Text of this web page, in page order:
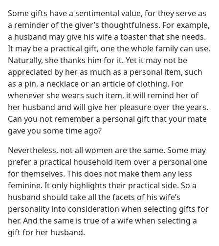
Some gifts have a sentimental value, for they serve as
a reminder of the giver’s thoughtfulness. For example,
a husband may give his wife a toaster that she needs.
It may be a practical gift, one the whole family can use.
Naturally, she thanks him for it. Yet it may not be
appreciated by her as much as a personal item, such
as a pin, a necklace or an article of clothing. For
whenever she wears such item, it will remind her of
her husband and will give her pleasure over the years.
Can you not remember a personal gift that your mate
gave you some time ago?
Nevertheless, not all women are the same. Some may
prefer a practical household item over a personal one
for themselves. This does not make them any less
feminine. It only highlights their practical side. So a
husband should take all the facets of his wife’s
personality into consideration when selecting gifts for
her. And the same is true of a wife when selecting a
gift for her husband.